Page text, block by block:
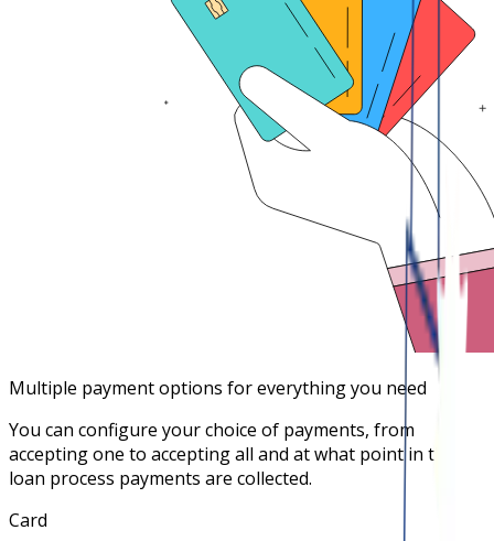
Multiple payment options for everything you need
You can configure your choice of payments, from
accepting one to accepting all and at what point in the
loan process payments are collected.
Card